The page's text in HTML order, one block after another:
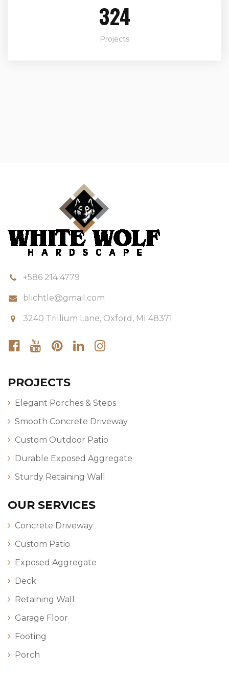
324
Projects
+586 214 4779
blichtle@gmail.com
3240 Trillium Lane, Oxford, MI 48371
PROJECTS
Elegant Porches & Steps
Smooth Concrete Driveway
Custom Outdoor Patio
Durable Exposed Aggregate
Sturdy Retaining Wall
OUR SERVICES
Concrete Driveway
Custom Patio
Exposed Aggregate
Deck
Retaining Wall
Garage Floor
Footing
Porch